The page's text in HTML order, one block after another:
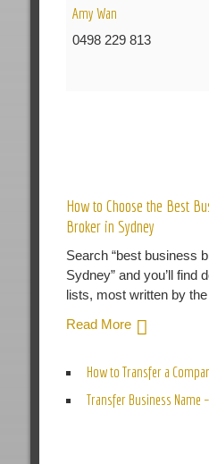
Amy Wan
0498 229 813
How to Choose the Best
Broker in Sydney
Search “best business
Sydney” and you’ll find
lists, most written by the
Read More
How to Transfer a
Transfer Business Name